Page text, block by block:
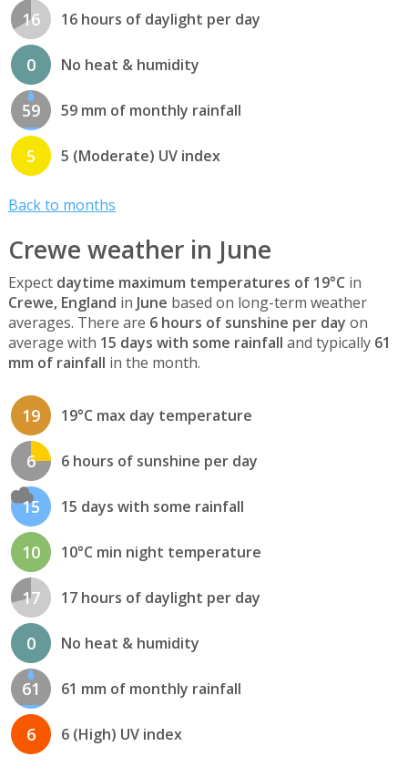
16 16 hours of daylight per day
0 No heat & humidity
59 59 mm of monthly rainfall
5 5 (Moderate) UV index
Back to months
Crewe weather in June
Expect daytime maximum temperatures of 19°C in
Crewe, England in June based on long-term weather
averages. There are 6 hours of sunshine per day on
average with 15 days with some rainfall and typically 61
mm of rainfall in the month.
19 19°C max day temperature
6 6 hours of sunshine per day
15 15 days with some rainfall
10 10°C min night temperature
17 17 hours of daylight per day
0 No heat & humidity
61 61 mm of monthly rainfall
6 6 (High) UV index